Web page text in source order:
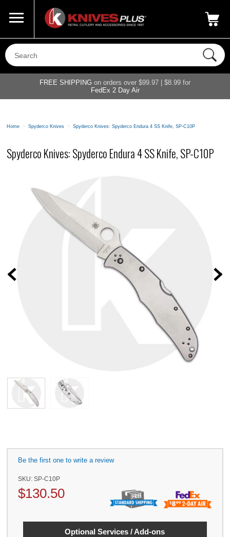
800-687-6202
FREE SHIPPING on orders over $99.97 | $8.99 for
FedEx 2 Day Air
Home > Spyderco Knives > Spyderco Knives: Spyderco Endura 4 SS Knife, SP-C10P
Spyderco Knives: Spyderco Endura 4 SS Knife, SP-C10P
Prev
Be the first one to write a review
SKU:SP-C10P
$130.50
Optional Services / Add-ons